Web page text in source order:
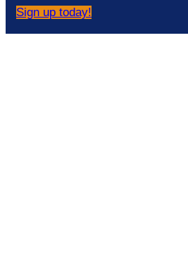
Sign up today!